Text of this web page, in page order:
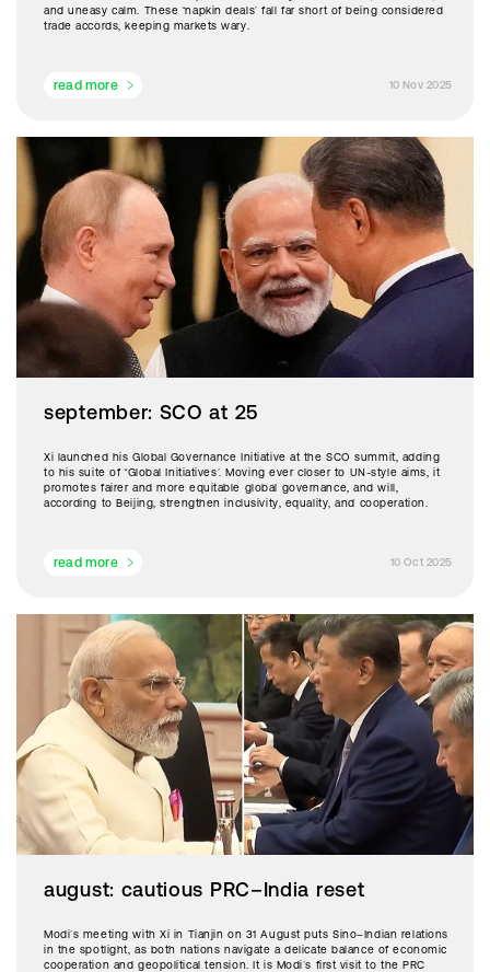
and uneasy calm. These ‘napkin deals’ fall far short of being considered
trade accords, keeping markets wary.
10 Nov 2025
read more
september: SCO at 25
Xi launched his Global Governance Initiative at the SCO summit, adding
to his suite of ‘Global Initiatives’. Moving ever closer to UN-style aims, it
promotes fairer and more equitable global governance, and will,
according to Beijing, strengthen inclusivity, equality, and cooperation.
10 Oct 2025
read more
august: cautious PRC–India reset
Modi’s meeting with Xi in Tianjin on 31 August puts Sino–Indian relations
in the spotlight, as both nations navigate a delicate balance of economic
cooperation and geopolitical tension. It is Modi’s first visit to the PRC